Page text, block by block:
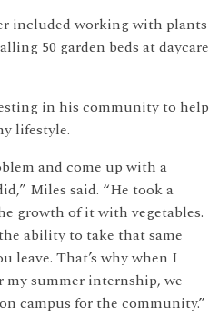
included working with plants
50 garden beds at daycare
in his community to help
lifestyle.
and come up with a
Miles said. “He took a
growth of it with vegetables.
ability to take that same
leave. That’s why when I
summer internship, we
campus for the community.”